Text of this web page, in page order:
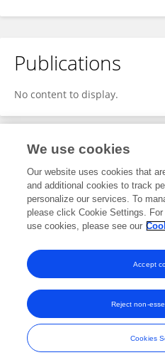
Publications
No content to display.
Editorial
1Reviewed
View Editorial
Frontiers In and Loop are registered
© Copyright 2007-2026 Frontiers
and
We use cookies
Our website uses cookies that
and additional cookies to track
personalize our services. To
please click Cookie Settings.
use cookies, please see our
Cookies
Reject non-
Accept